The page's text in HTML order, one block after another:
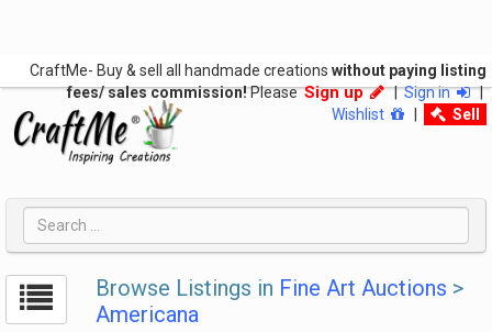
CraftMe- Buy & sell all handmade creations without paying listing
fees/ sales commission!PleaseSign up |Sign in
|
Wishlist
Sell
Browse Listings in Fine Art Auctions >
Americana